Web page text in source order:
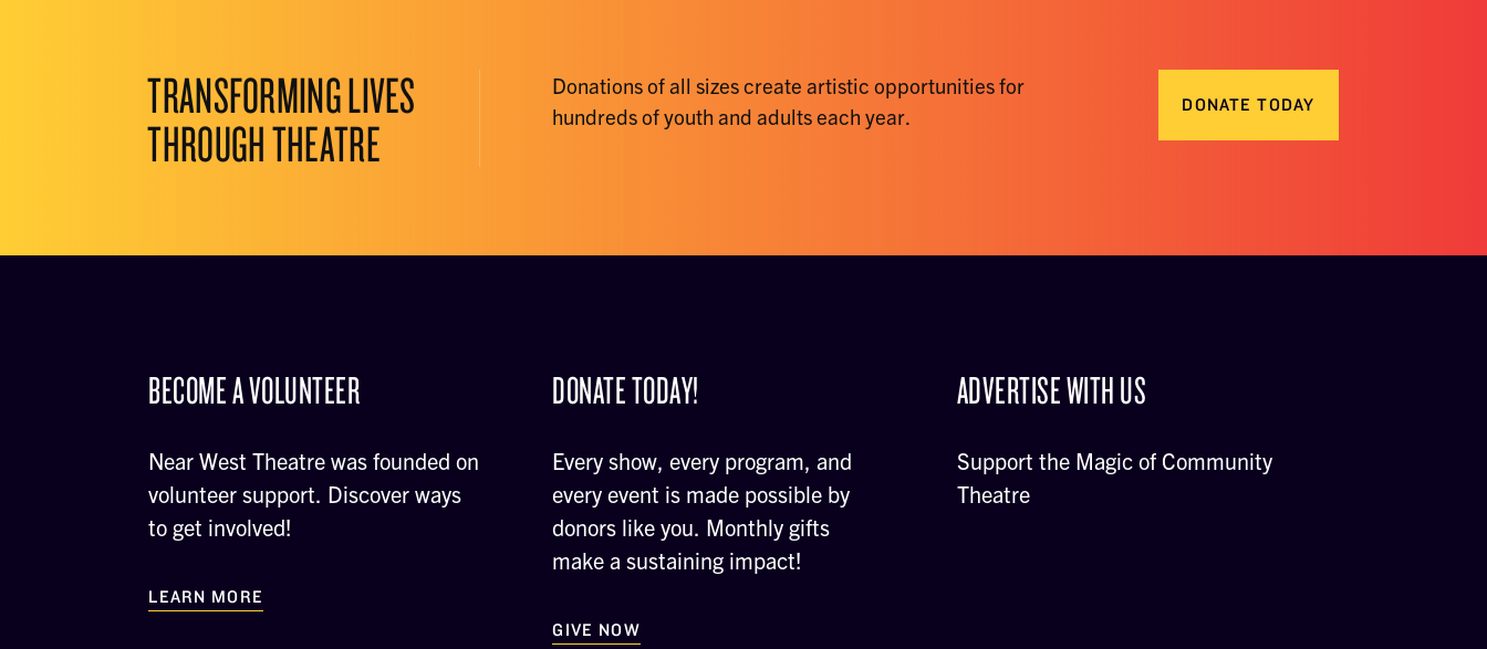
TRANSFORMING LIVES
THROUGH THEATRE
Donations of all sizes create artistic opportunities for
hundreds of youth and adults each year.
DONATE TODAY
BECOME A VOLUNTEER
Near West Theatre was founded on
volunteer support. Discover ways
to get involved!
LEARN MORE
DONATE TODAY!
Every show, every program, and
every event is made possible by
donors like you. Monthly gifts
make a sustaining impact!
GIVE NOW
ADVERTISE WITH US
Support the Magic of Community
Theatre